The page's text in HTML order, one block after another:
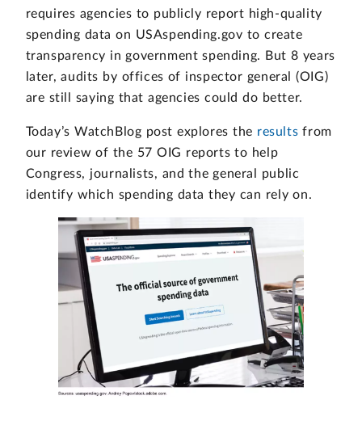
requires agencies to publicly report high-quality
spending data on USAspending.gov to create
transparency in government spending. But 8 years
later, audits by offices of inspector general (OIG)
are still saying that agencies could do better.
Today’s WatchBlog post explores the results from
our review of the 57 OIG reports to help
Congress, journalists, and the general public
identify which spending data they can rely on.